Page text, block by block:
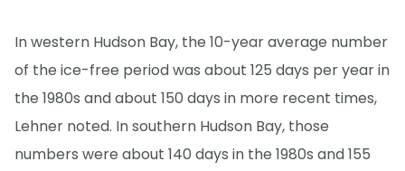
In western Hudson Bay, the 10-year average number
of the ice-free period was about 125 days per year in
the 1980s and about 150 days in more recent times,
Lehner noted. In southern Hudson Bay, those
numbers were about 140 days in the 1980s and 155